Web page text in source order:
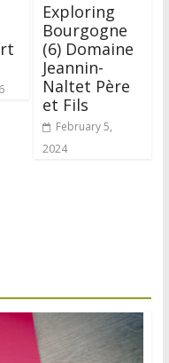
Exploring
Bourgogne
(6) Domaine
Jeannin-
Naltet Père
et Fils
February 5,
2024